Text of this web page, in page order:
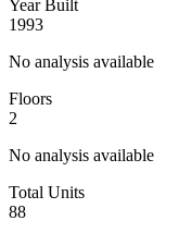
Year Built
1993
No analysis available
Floors
2
No analysis available
Total Units
88